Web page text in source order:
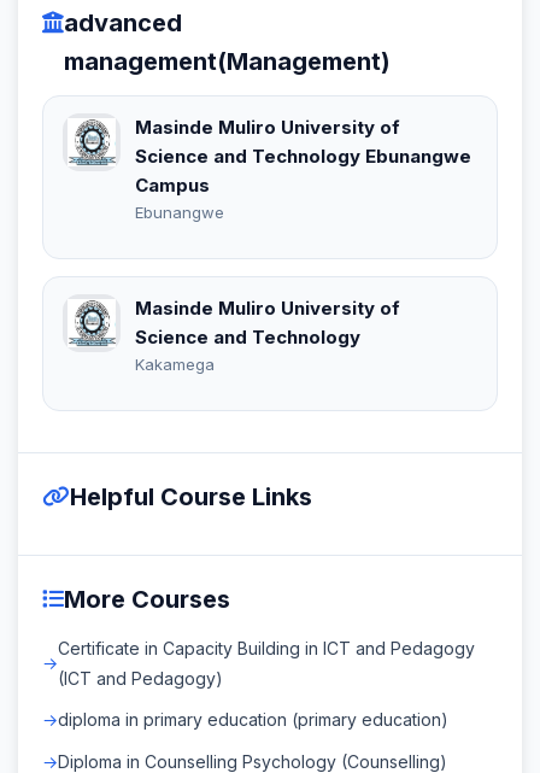
advanced
management(Management)
Masinde Muliro University of
Science and Technology Ebunangwe
Campus
Ebunangwe
Masinde Muliro University of
Science and Technology
Kakamega
Helpful Course Links
More Courses
Certificate in Capacity Building in ICT and Pedagogy
(ICT and Pedagogy)
diploma in primary education (primary education)
Diploma in Counselling Psychology (Counselling)